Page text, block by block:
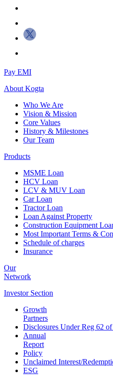
Pay EMI
AboutKogta
Who We Are
Vision & Mission
Core Values
History & Milestones
Our Team
Products
MSME Loan
HCV Loan
LCV & MUV Loan
Car Loan
Tractor Loan
Loan Against Property
Construction Equipment
Most Important Terms &
Schedule of charges
Insurance
Our
Network
Investor Section
Growth
Partners
Disclosures Under Reg 62
Annual
Report
Policy
Unclaimed Interest/
ESG